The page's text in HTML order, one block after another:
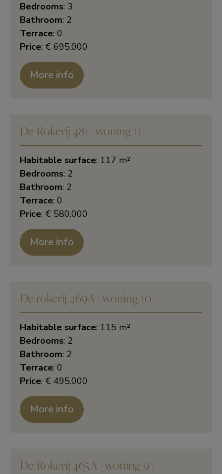
Bedrooms: 3
Bathroom: 2
Terrace: 0
Price: € 695.000
More info
De Rokerij 481 (woning 11)
Habitable surface: 117 m²
Bedrooms: 2
Bathroom: 2
Terrace: 0
Price: € 580.000
More info
De rokerij 469A (woning 10)
Habitable surface: 115 m²
Bedrooms: 2
Bathroom: 2
Terrace: 0
Price: € 495.000
More info
De Rokerij 465A (woning 9)